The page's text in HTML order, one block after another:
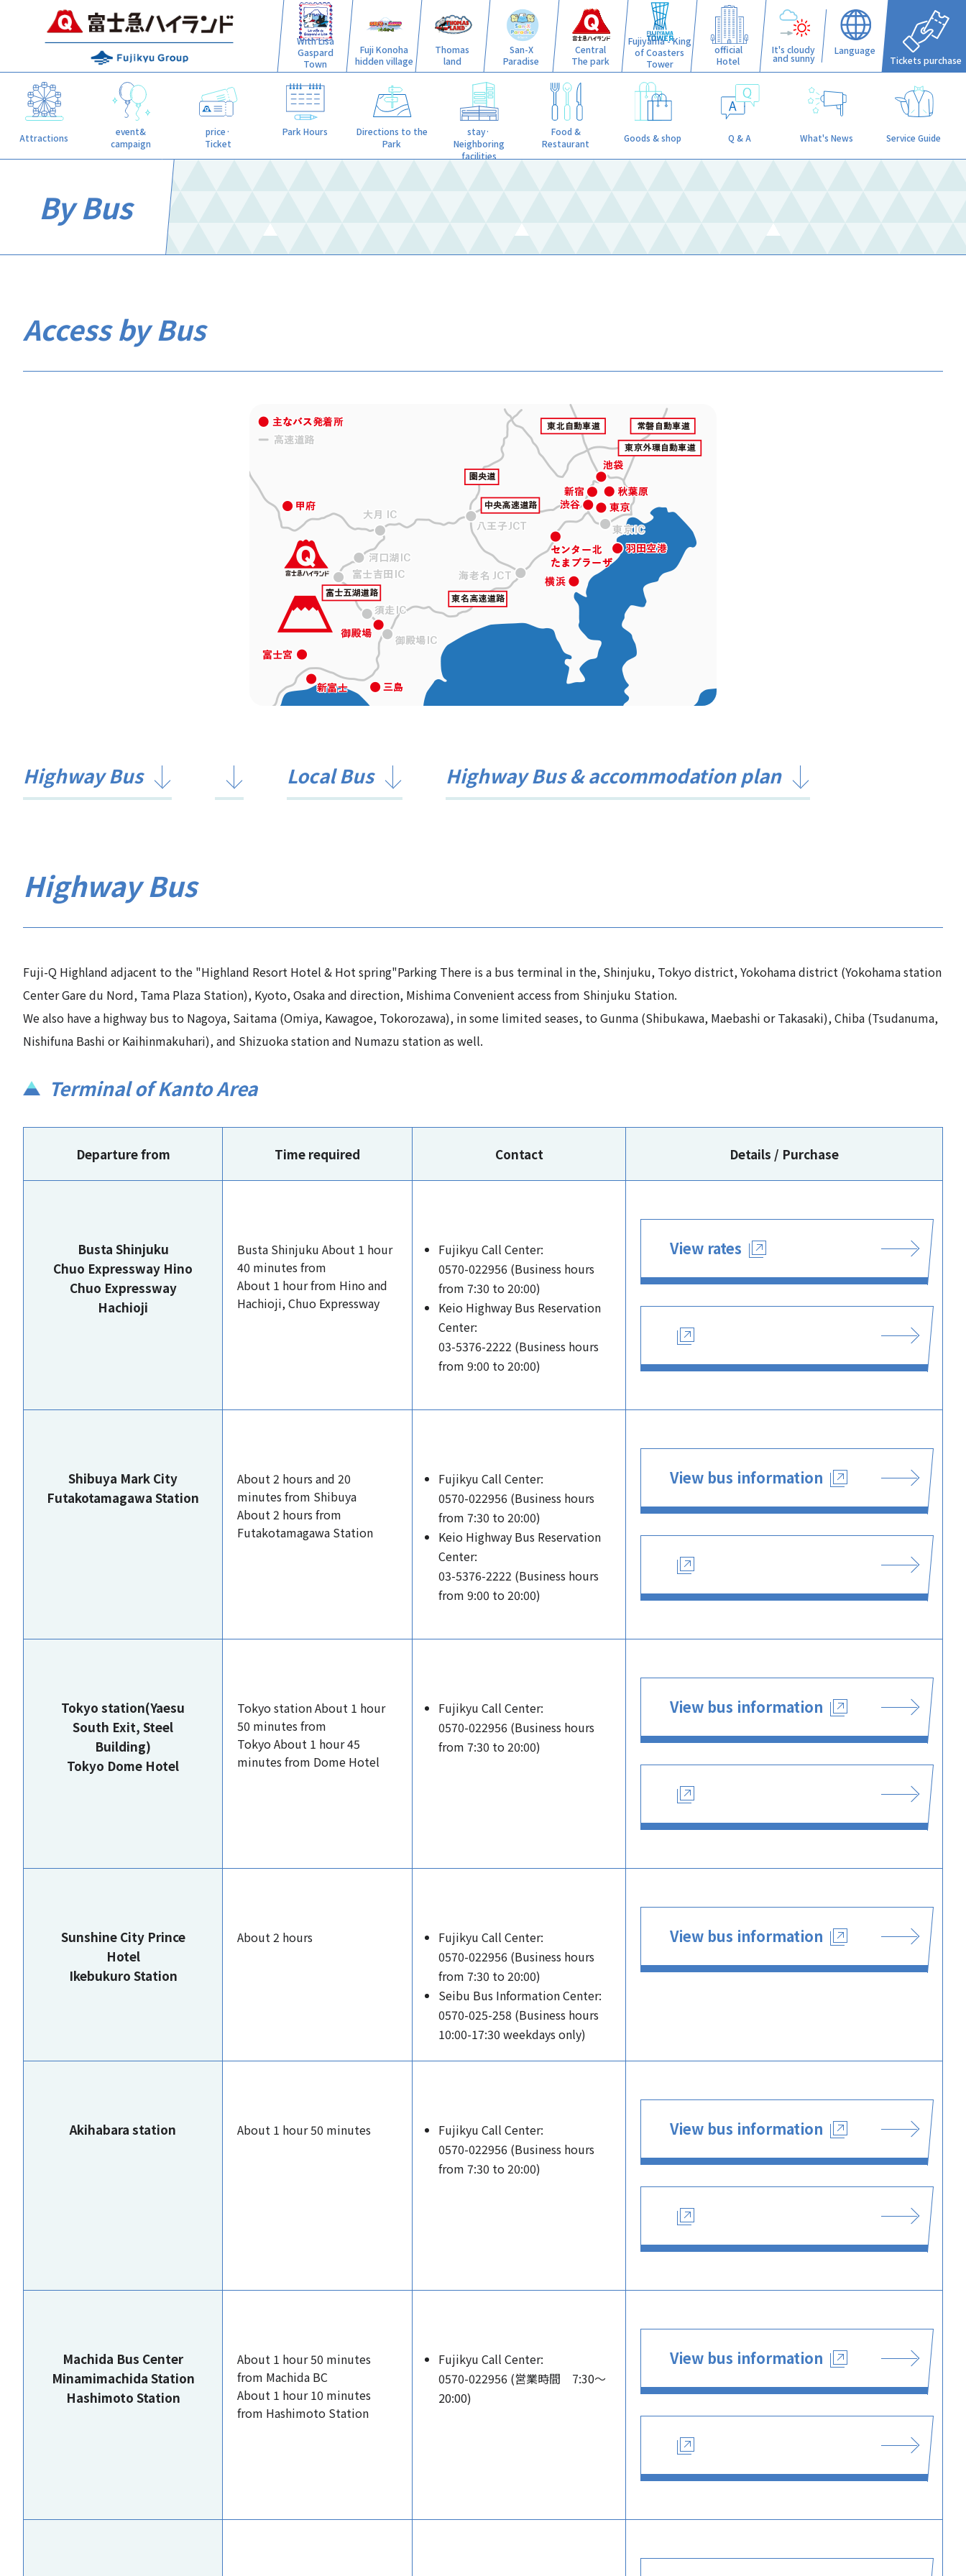
With Lisa
Gaspard
Town
Fuji Konoha
hidden village
Thomas
land
San-X
Paradise
Central
The park
Fujiyama - King
of Coasters
Tower
official
Hotel
It's cloudy
and sunny
Language
Tickets purchase
Attractions
event&
campaign
price·
Ticket
Park Hours
Directions to the
Park
stay·
Neighboring
facilities
Food &
Restaurant
Goods & shop Q & A What's News Service Guide
By Bus
Access by Bus
Highway Bus Local Bus Highway Bus & accommodation plan
Highway Bus
Fuji-Q Highland adjacent to the "Highland Resort Hotel & Hot spring"Parking There is a bus terminal in the, Shinjuku, Tokyo district, Yokohama district (Yokohama station
Center Gare du Nord, Tama Plaza Station), Kyoto, Osaka and direction, Mishima Convenient access from Shinjuku Station.
We also have a highway bus to Nagoya, Saitama (Omiya, Kawagoe, Tokorozawa), in some limited seases, to Gunma (Shibukawa, Maebashi or Takasaki), Chiba (Tsudanuma,
Nishifuna Bashi or Kaihinmakuhari), and Shizuoka station and Numazu station as well.​ ​
Terminal of Kanto Area
Departure from Time required Contact Details / Purchase
Busta Shinjuku
Chuo Expressway Hino
Chuo Expressway
Hachioji
Busta Shinjuku About 1 hour
40 minutes from
About 1 hour from Hino and
Hachioji, Chuo Expressway
Fujikyu Call Center:
0570-022956 (Business hours
from 7:30 to 20:00)
Keio Highway Bus Reservation
Center:
03-5376-2222 (Business hours
from 9:00 to 20:00)
View rates
Shibuya Mark City
Futakotamagawa Station
About 2 hours and 20
minutes from Shibuya
About 2 hours from
Futakotamagawa Station
Fujikyu Call Center:
0570-022956 (Business hours
from 7:30 to 20:00)
Keio Highway Bus Reservation
Center:
03-5376-2222 (Business hours
from 9:00 to 20:00)
View bus information
Tokyo station(Yaesu
South Exit, Steel
Building)
Tokyo Dome Hotel
Tokyo station About 1 hour
50 minutes from
Tokyo About 1 hour 45
minutes from Dome Hotel
Fujikyu Call Center:
0570-022956 (Business hours
from 7:30 to 20:00)
View bus information
Sunshine City Prince
Hotel
Ikebukuro Station
About 2 hours
Fujikyu Call Center:
0570-022956 (Business hours
from 7:30 to 20:00)
Seibu Bus Information Center:
0570-025-258 (Business hours
10:00-17:30 weekdays only)
View bus information
Akihabara station About 1 hour 50 minutes
Fujikyu Call Center:
0570-022956 (Business hours
from 7:30 to 20:00)
View bus information
Machida Bus Center
Minamimachida Station
Hashimoto Station
About 1 hour 50 minutes
from Machida BC
About 1 hour 10 minutes
from Hashimoto Station
Fujikyu Call Center:
0570-022956 (営業時間 7:30～
20:00)
View bus information